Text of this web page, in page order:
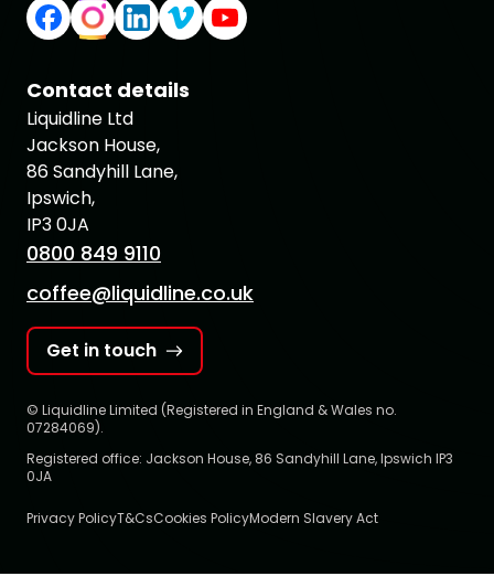
Contact details
Liquidline Ltd
Jackson House,
86 Sandyhill Lane,
Ipswich,
IP3 0JA
0800 849 9110
coffee@liquidline.co.uk
Get in touch
© Liquidline Limited (Registered in England & Wales no.
07284069).
Registered office: Jackson House, 86 Sandyhill Lane, Ipswich IP3
0JA
Privacy PolicyT&CsCookies PolicyModern Slavery Act